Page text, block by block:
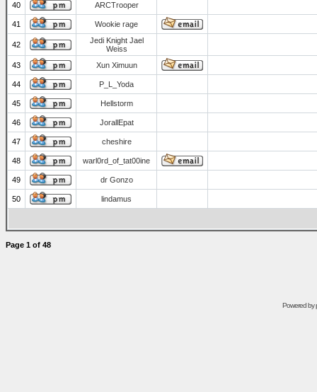
40 ARCTrooper
41 Wookie rage
42
Jedi Knight Jael
Weiss
43
Xun Ximuun
44 P_L_Yoda
45 Hellstorm
46 JorallEpat
47 cheshire
48 warl0rd_of_tat00ine
49 dr Gonzo
50 lindamus
Page 1 of 48
Powered by